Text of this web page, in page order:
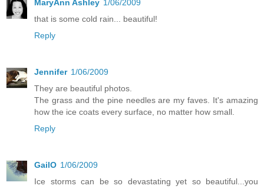
MaryAnn Ashley 1/06/2009
that is some cold rain... beautiful!
Reply
Jennifer 1/06/2009
They are beautiful photos.
The grass and the pine needles are my faves. It's amazing
how the ice coats every surface, no matter how small.
Reply
GailO 1/06/2009
Ice storms can be so devastating yet so beautiful...you